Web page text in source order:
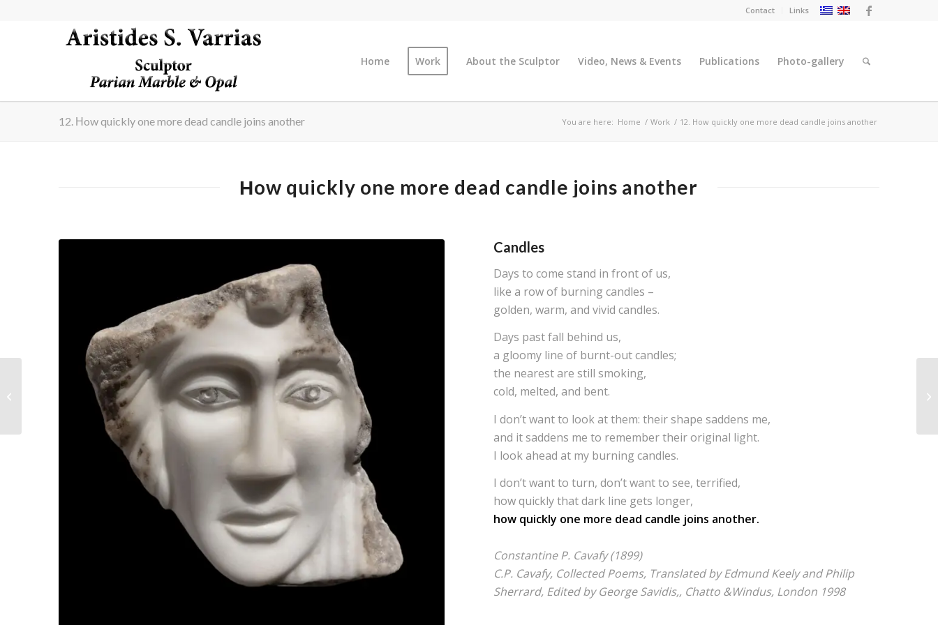
Contact Links
Home Work About the Sculptor Video, News & Events Publications Photo-gallery
12. Ηow quickly one more dead candle joins another You are here: Home / Work / 12. Ηow quickly one more dead candle joins another
Ηow quickly one more dead candle joins another
Candles
Days to come stand in front of us,
like a row of burning candles –
golden, warm, and vivid candles.
Days past fall behind us,
a gloomy line of burnt-out candles;
the nearest are still smoking,
cold, melted, and bent.
I don’t want to look at them: their shape saddens me,
and it saddens me to remember their original light.
I look ahead at my burning candles.
I don’t want to turn, don’t want to see, terrified,
how quickly that dark line gets longer,
how quickly one more dead candle joins another.
Constantine P. Cavafy (1899)
C.P. Cavafy, Collected Poems, Translated by Edmund Keely and Philip
Sherrard, Edited by George Savidis,, Chatto &Windus, London 1998
11. I didn’t find them